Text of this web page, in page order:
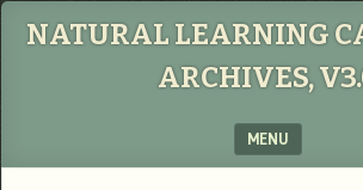
NATURAL LEARNING
ARCHIVES,
MENU